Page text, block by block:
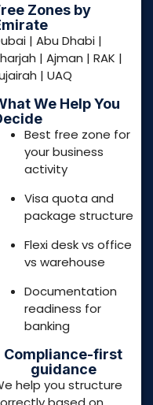
Flexi desk vs office
vs warehouse
Documentation
readiness for
Compliance-first
guidance
We help you structure
correctly based on
apply to your business
model and jurisdiction.
Get Free Zone
Consultation